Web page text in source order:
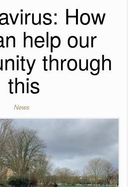
How
help our
through
this
News